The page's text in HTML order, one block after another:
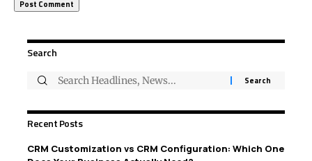
Search
Recent Posts
CRM Customization vs CRM Configuration: Which One